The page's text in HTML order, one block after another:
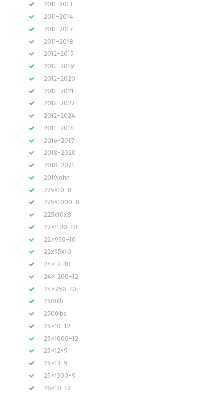
2011-2013
2011-2014
2011-2017
2011-2018
2012-2015
2012-2019
2012-2020
2012-2021
2012-2022
2012-2024
2013-2014
2016-2017
2018-2020
2018-2021
2019john
225×10-8
225×1000-8
225x10x8
22×1100-10
22×950-10
22x95x10
24×12-10
24×1200-12
24×950-10
2500lb
2500lbs
25×10-12
25×1000-12
25×12-9
25×13-9
25×1300-9
26×10-12